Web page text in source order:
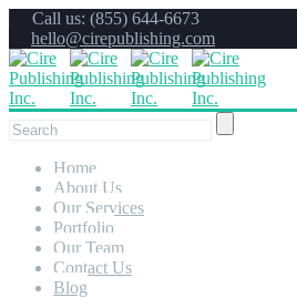
Call us: (855) 644-6673
hello@cirepublishing.com
Home
About Us
Our Services
Portfolio
Our Team
Contact Us
Blog